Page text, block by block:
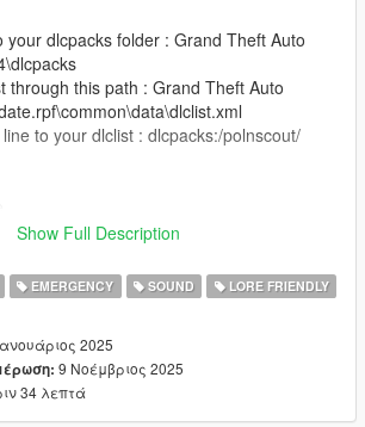
your dlcpacks folder : Grand Theft Auto
through this path : Grand Theft Auto
to your dlclist : dlcpacks:/polnscout/
models, new siderunners and interior
Visor siren, carvariations colors added,
available on myDiscord
Show Full Description
EMERGENCY SOUND LORE FRIENDLY
2025
9 Νοέμβριος 2025
34 λεπτά